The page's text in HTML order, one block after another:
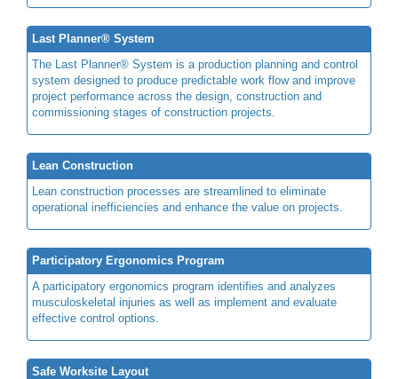
Last Planner® System
The Last Planner® System is a production planning and control
system designed to produce predictable work flow and improve
project performance across the design, construction and
commissioning stages of construction projects.
Lean Construction
Lean construction processes are streamlined to eliminate
operational inefficiencies and enhance the value on projects.
Participatory Ergonomics Program
A participatory ergonomics program identifies and analyzes
musculoskeletal injuries as well as implement and evaluate
effective control options.
Safe Worksite Layout